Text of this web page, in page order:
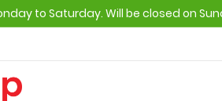
to Saturday. Will be closed on